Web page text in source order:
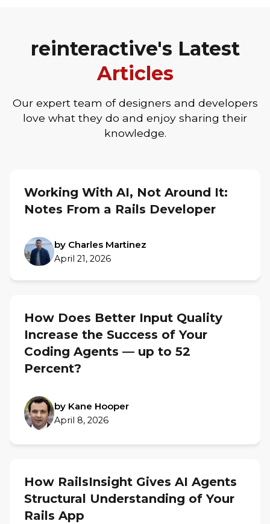
reinteractive's Latest
Articles
Our expert team of designers and developers
love what they do and enjoy sharing their
knowledge.
Working With AI, Not Around It:
Notes From a Rails Developer
by Charles Martinez
April 21, 2026
How Does Better Input Quality
Increase the Success of Your
Coding Agents — up to 52
Percent?
by Kane Hooper
April 8, 2026
How RailsInsight Gives AI Agents
Structural Understanding of Your
Rails App